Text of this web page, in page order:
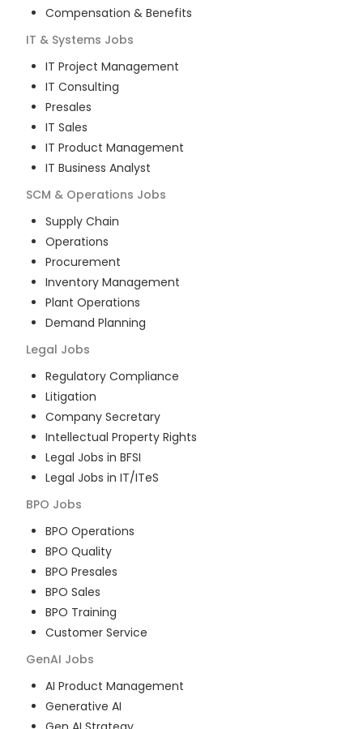
Compensation & Benefits
IT & Systems Jobs
IT Project Management
IT Consulting
Presales
IT Sales
IT Product Management
IT Business Analyst
SCM & Operations Jobs
Supply Chain
Operations
Procurement
Inventory Management
Plant Operations
Demand Planning
Legal Jobs
Regulatory Compliance
Litigation
Company Secretary
Intellectual Property Rights
Legal Jobs in BFSI
Legal Jobs in IT/ITeS
BPO Jobs
BPO Operations
BPO Quality
BPO Presales
BPO Sales
BPO Training
Customer Service
GenAI Jobs
AI Product Management
Generative AI